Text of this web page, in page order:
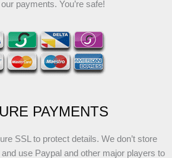
payments. You’re safe!
PAYMENTS
SSL to protect details. We don’t store
use Paypal and other major players to